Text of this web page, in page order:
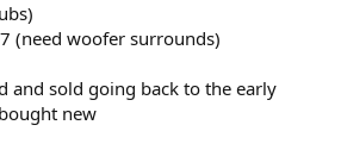
(need woofer surrounds)
and sold going back to the early
new